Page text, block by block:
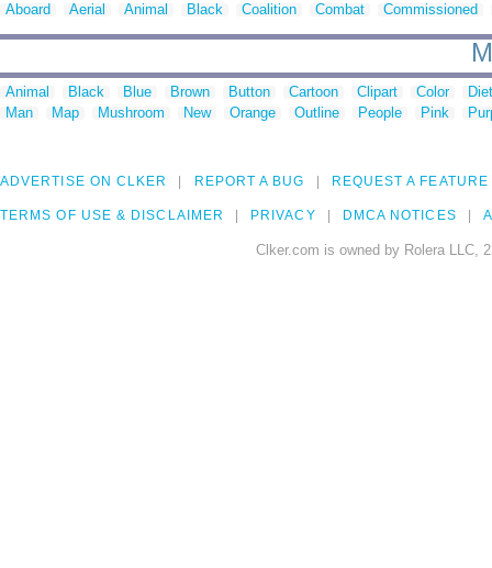
Aboard Aerial Animal Black Coalition Combat Commissioned
Animal Black Blue Brown Button Cartoon Clipart Color
Man
Map Mushroom New Orange Outline People Pink
ADVERTISE ON CLKER REPORT A BUG REQUEST A FEATURE
TERMS OF USE & DISCLAIMER PRIVACY DMCA NOTICES
Clker.com is owned by Rolera LLC,